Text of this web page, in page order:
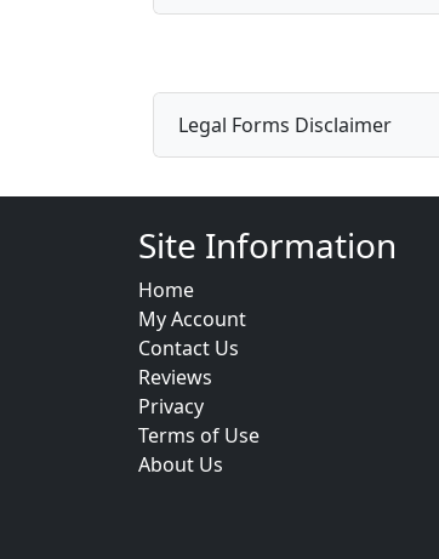
Legal Forms Disclaimer
Site Information
Home
My Account
Contact Us
Reviews
Privacy
Terms of Use
About Us